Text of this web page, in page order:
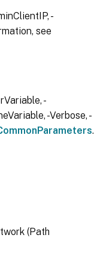
-
see
-
-Verbose, -
.
(Path